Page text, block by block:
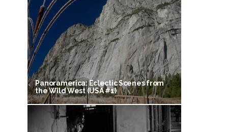
Panoramerica: Eclectic Scenes from
the Wild West (USA #1)